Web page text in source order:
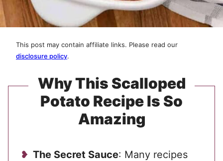
This post may contain affiliate links. Please read our
disclosure policy.
Why This Scalloped
Potato Recipe Is So
Amazing
The Secret Sauce: Many recipes